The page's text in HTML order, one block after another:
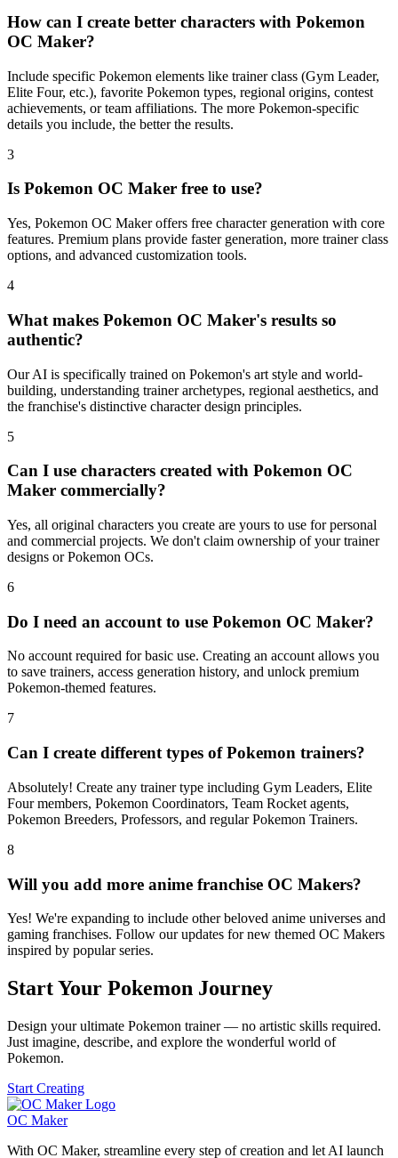
How can I create better characters with Pokemon
OC Maker?
Include specific Pokemon elements like trainer class (Gym Leader,
Elite Four, etc.), favorite Pokemon types, regional origins, contest
achievements, or team affiliations. The more Pokemon-specific
details you include, the better the results.
3
Is Pokemon OC Maker free to use?
Yes, Pokemon OC Maker offers free character generation with core
features. Premium plans provide faster generation, more trainer class
options, and advanced customization tools.
4
What makes Pokemon OC Maker's results so
authentic?
Our AI is specifically trained on Pokemon's art style and world-
building, understanding trainer archetypes, regional aesthetics, and
the franchise's distinctive character design principles.
5
Can I use characters created with Pokemon OC
Maker commercially?
Yes, all original characters you create are yours to use for personal
and commercial projects. We don't claim ownership of your trainer
designs or Pokemon OCs.
6
Do I need an account to use Pokemon OC Maker?
No account required for basic use. Creating an account allows you
to save trainers, access generation history, and unlock premium
Pokemon-themed features.
7
Can I create different types of Pokemon trainers?
Absolutely! Create any trainer type including Gym Leaders, Elite
Four members, Pokemon Coordinators, Team Rocket agents,
Pokemon Breeders, Professors, and regular Pokemon Trainers.
8
Will you add more anime franchise OC Makers?
Yes! We're expanding to include other beloved anime universes and
gaming franchises. Follow our updates for new themed OC Makers
inspired by popular series.
Start Your Pokemon Journey
Design your ultimate Pokemon trainer — no artistic skills required.
Just imagine, describe, and explore the wonderful world of
Pokemon.
Start Creating
OC Maker
With OC Maker, streamline every step of creation and let AI launch